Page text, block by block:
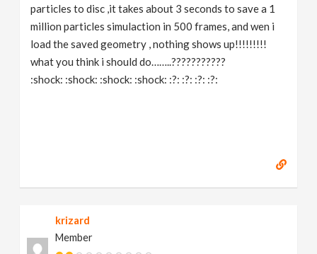
particles to disc ,it takes about 3 seconds to save a 1
million particles simulaction in 500 frames, and wen i
load the saved geometry , nothing shows up!!!!!!!!!
what you think i should do……..???????????
:shock: :shock: :shock: :shock: :?: :?: :?: :?:
krizard
Member